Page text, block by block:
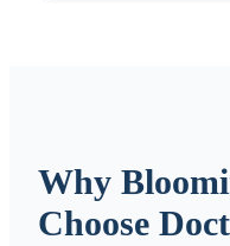
Why
Choose